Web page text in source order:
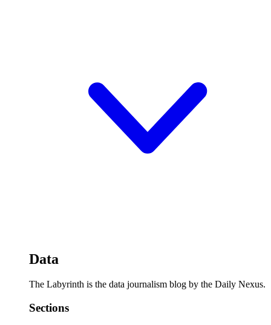
Data
The Labyrinth is the data journalism blog by the Daily Nexus.
Sections